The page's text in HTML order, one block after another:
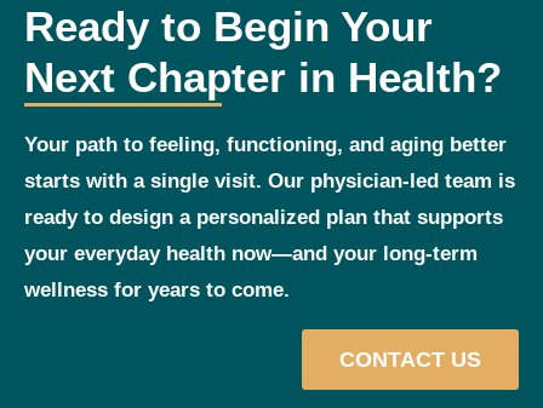
Ready to Begin Your
Next Chapter in Health?
Your path to feeling, functioning, and aging better
starts with a single visit. Our physician‑led team is
ready to design a personalized plan that supports
your everyday health now—and your long‑term
wellness for years to come.
CONTACT US